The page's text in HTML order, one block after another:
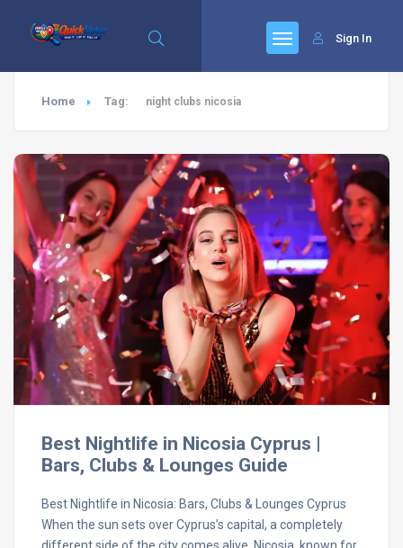
Sign In
Home Tag: night clubs nicosia
Best Nightlife in Nicosia Cyprus |
Bars, Clubs & Lounges Guide
Best Nightlife in Nicosia: Bars, Clubs & Lounges Cyprus
When the sun sets over Cyprus’s capital, a completely
different side of the city comes alive. Nicosia, known for